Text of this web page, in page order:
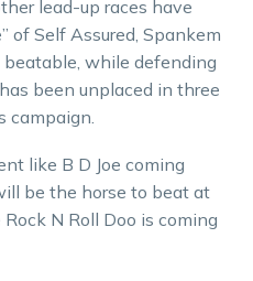
lead-up races have
of Self Assured, Spankem
beatable, while defending
been unplaced in three
campaign.
like B D Joe coming
be the horse to beat at
N Roll Doo is coming